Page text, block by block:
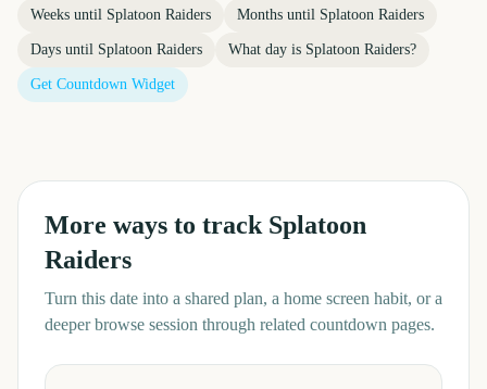
Weeks until Splatoon Raiders Months until Splatoon Raiders
Days until Splatoon Raiders What day is Splatoon Raiders?
Get Countdown Widget
More ways to track Splatoon
Raiders
Turn this date into a shared plan, a home screen habit, or a
deeper browse session through related countdown pages.